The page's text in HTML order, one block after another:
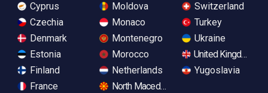
Cyprus
Czechia
Denmark
Estonia
Finland
France
Moldova
Monaco
Montenegro
Morocco
Netherlands
North Macedonia
Switzerland
Turkey
Ukraine
United Kingdom
Yugoslavia